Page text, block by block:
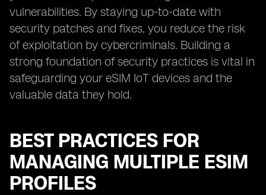
vulnerabilities. By staying up-to-date with
security patches and fixes, you reduce the risk
of exploitation by cybercriminals. Building a
strong foundation of security practices is vital in
safeguarding your eSIM IoT devices and the
valuable data they hold.
BEST PRACTICES FOR
MANAGING MULTIPLE ESIM
PROFILES